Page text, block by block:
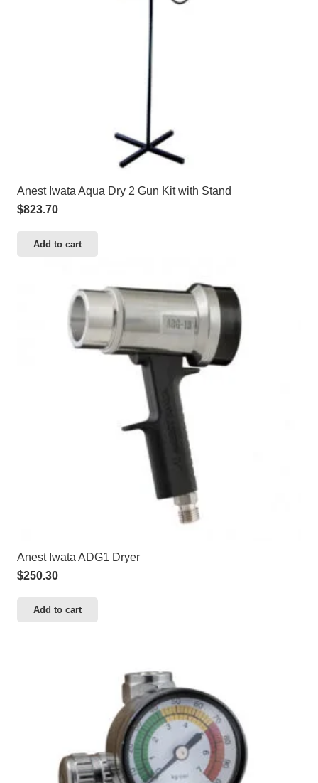
Anest Iwata Aqua Dry 2 Gun Kit with Stand
$823.70
Add to cart
Anest Iwata ADG1 Dryer
$250.30
Add to cart